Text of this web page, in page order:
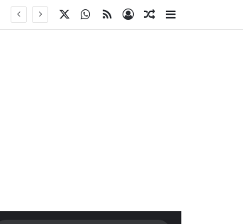
WhatsApp
RSSLog InRandom Article
Sidebar